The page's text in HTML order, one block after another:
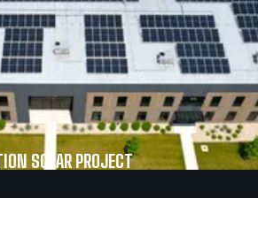
SOLAR PROJECT